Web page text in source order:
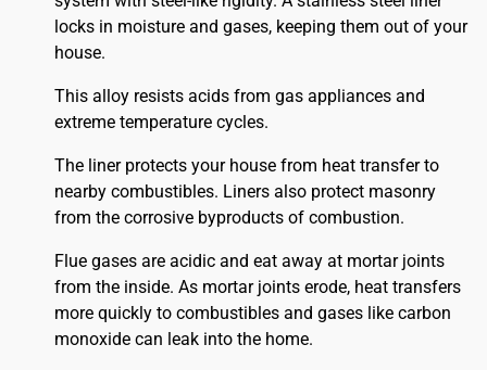
locks in moisture and gases, keeping them out of your
house.
This alloy resists acids from gas appliances and
extreme temperature cycles.
The liner protects your house from heat transfer to
nearby combustibles. Liners also protect masonry
from the corrosive byproducts of combustion.
Flue gases are acidic and eat away at mortar joints
from the inside. As mortar joints erode, heat transfers
more quickly to combustibles and gases like carbon
monoxide can leak into the home.